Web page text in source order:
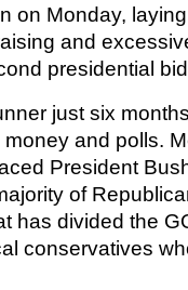
on Monday,
and
presidential
just six
and polls.
President
of
has divided the
conservatives